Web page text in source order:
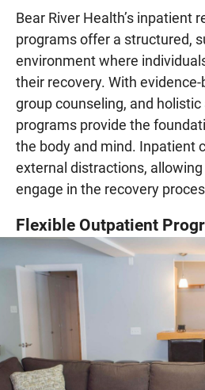
Bear River Health’s inpatient
programs offer a structured,
environment where
their recovery. With
group counseling, and
programs provide the
the body and mind. Inpatient
external distractions,
engage in the recovery
Flexible Outpatient